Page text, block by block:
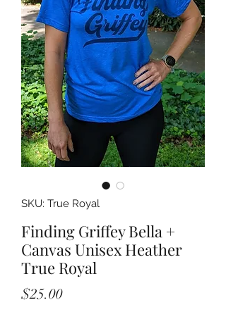
SKU: True Royal
Finding Griffey Bella +
Canvas Unisex Heather
True Royal
$25.00Price